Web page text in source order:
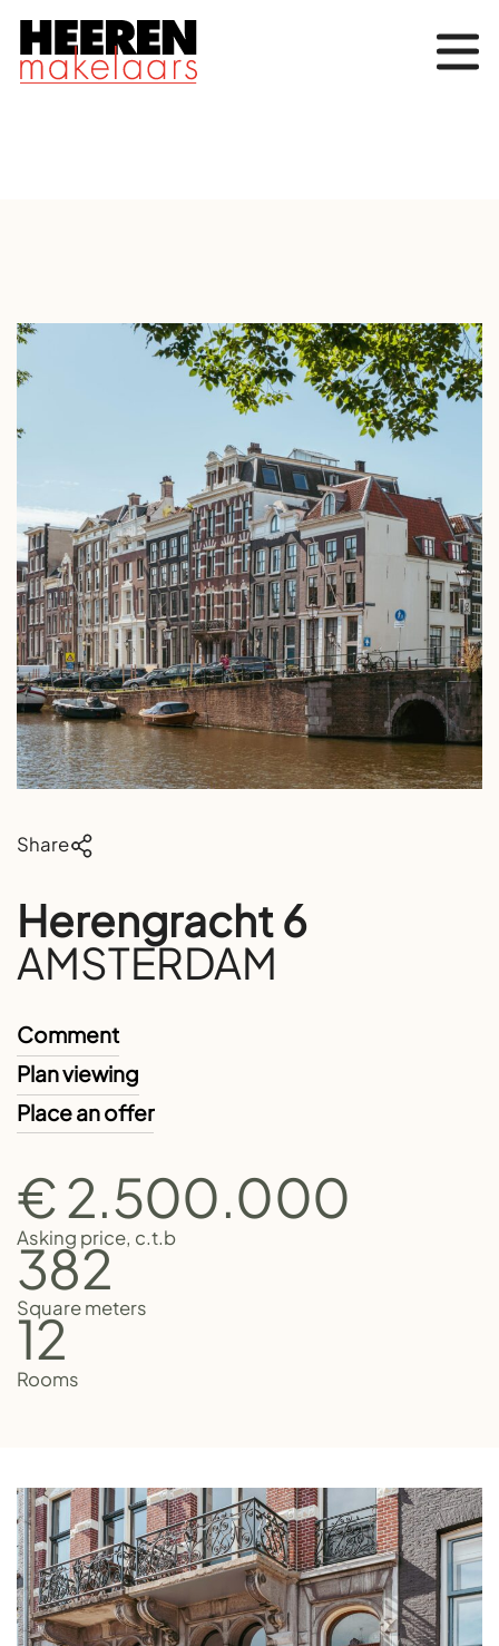
Share
Herengracht 6
AMSTERDAM
Comment
Plan viewing
Place an offer
€ 2.500.000
Asking price, c.t.b
382
Square meters
12
Rooms